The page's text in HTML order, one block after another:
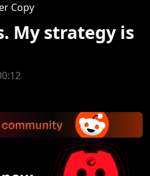
Copy
My strategy is